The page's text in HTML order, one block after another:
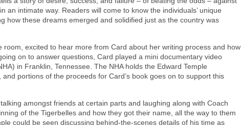
an intimate way. Readers will come to know the individuals’ unique
how these dreams emerged and solidified just as the country was
excited to hear more from Card about her writing process and how
on to answer questions, Card played a mini documentary video
in Franklin, Tennessee. The NHA holds the Edward Temple
portions of the proceeds for Card’s book goes on to support this
amongst friends at certain parts and laughing along with Coach
of the Tigerbelles and how they got their name, all the way to them
could be seen discussing behind-the-scenes details of his time as